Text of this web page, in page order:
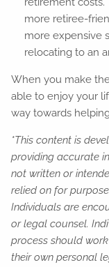
more retiree-
more expensive
relocating to an
When you make
able to enjoy your
way towards
*This content is
providing accurate
not written or
relied on for
Individuals are
or legal counsel.
process should
their own personal